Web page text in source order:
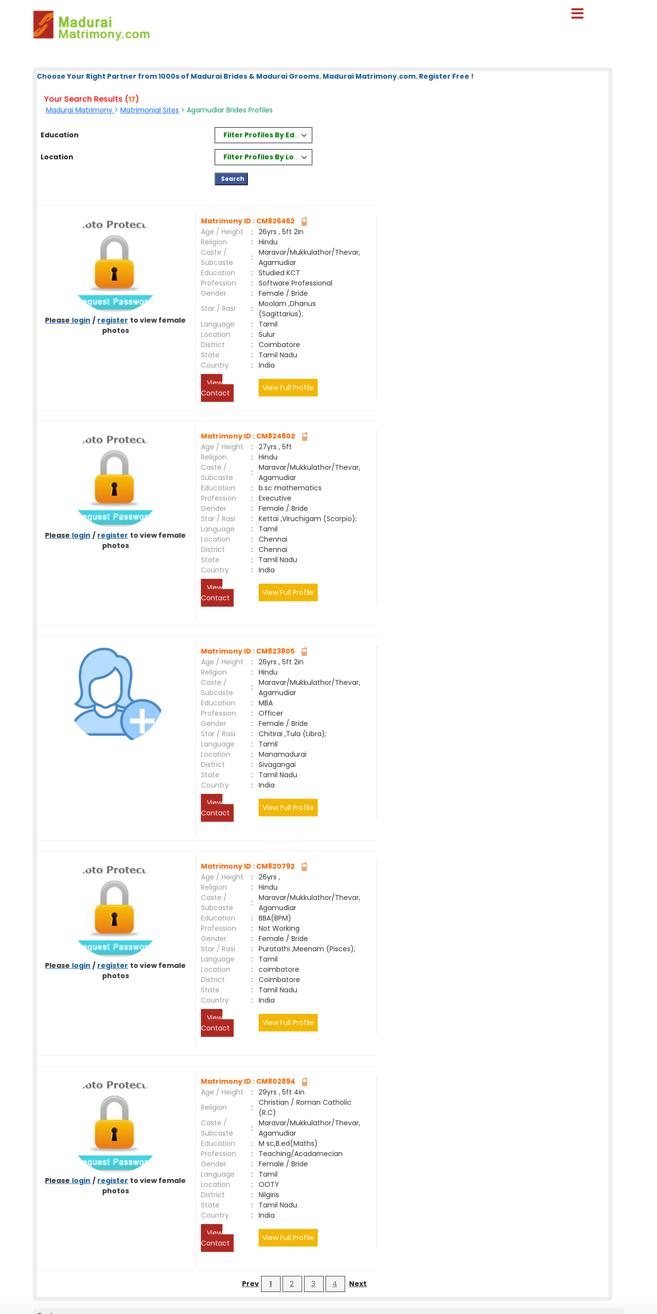
Choose Your Right Partner from 1000s of Madurai Brides & Madurai Grooms. Madurai Matrimony.com. Register Free !
Your Search Results (17)
Madurai Matrimony >Matrimonial Sites > Agamudiar Brides Profiles
Education Filter Profiles By Education
Location Filter Profiles By Location
Please login / register to view female
photos
Matrimony ID : CM826462
Age / Height
:
26yrs , 5ft 2in
Religion
:
Hindu
Caste /
Subcaste
:
Maravar/Mukkulathor/Thevar,
Agamudiar
Education
:
Studied KCT
Profession
:
Software Professional
Gender
:
Female / Bride
Star / Rasi
:
Moolam ,Dhanus
(Sagittarius);
Language
:
Tamil
Location
:
Sulur
District
:
Coimbatore
State
:
Tamil Nadu
Country
:
India
View
Contact
View Full Profile
Please login / register to view female
photos
Matrimony ID : CM824802
Age / Height
:
27yrs , 5ft
Religion
:
Hindu
Caste /
Subcaste
:
Maravar/Mukkulathor/Thevar,
Agamudiar
Education
:
b.sc mathematics
Profession
:
Executive
Gender
:
Female / Bride
Star / Rasi
:
Kettai ,Viruchigam (Scorpio);
Language
:
Tamil
Location
:
Chennai
District
:
Chennai
State
:
Tamil Nadu
Country
:
India
View
Contact
View Full Profile
Matrimony ID : CM823805
Age / Height
:
26yrs , 5ft 2in
Religion
:
Hindu
Caste /
Subcaste
:
Maravar/Mukkulathor/Thevar,
Agamudiar
Education
:
MBA
Profession
:
Officer
Gender
:
Female / Bride
Star / Rasi
:
Chitirai ,Tula (Libra);
Language
:
Tamil
Location
:
Manamadurai
District
:
Sivagangai
State
:
Tamil Nadu
Country
:
India
View
Contact
View Full Profile
Please login / register to view female
photos
Matrimony ID : CM820792
Age / Height
:
26yrs ,
Religion
:
Hindu
Caste /
Subcaste
:
Maravar/Mukkulathor/Thevar,
Agamudiar
Education
:
BBA(BPM)
Profession
:
Not Working
Gender
:
Female / Bride
Star / Rasi
:
Puratathi ,Meenam (Pisces);
Language
:
Tamil
Location
:
coimbatore
District
:
Coimbatore
State
:
Tamil Nadu
Country
:
India
View
Contact
View Full Profile
Please login / register to view female
photos
Matrimony ID : CM802894
Age / Height
:
29yrs , 5ft 4in
Religion
:
Christian / Roman Catholic
(R.C)
Caste /
Subcaste
:
Maravar/Mukkulathor/Thevar,
Agamudiar
Education
:
M sc,B.ed(Maths)
Profession
:
Teaching/Acadamecian
Gender
:
Female / Bride
Language
:
Tamil
Location
:
OOTY
District
:
Nilgiris
State
:
Tamil Nadu
Country
:
India
View
Contact
View Full Profile
Prev 1 2 3 4 Next